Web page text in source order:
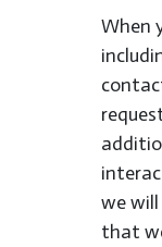
When
we
that